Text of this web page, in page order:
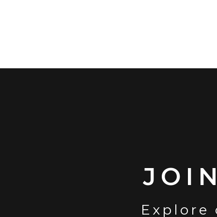
Explore